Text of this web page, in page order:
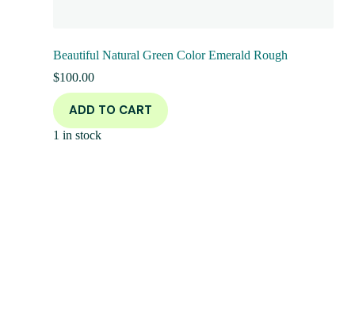
Beautiful Natural Green Color Emerald Rough
$100.00
ADD TO CART
1 in stock